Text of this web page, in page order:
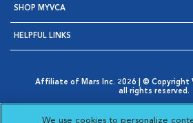
SHOP MYVCA
HELPFUL LINKS
Affiliate of Mars Inc. 2026 | © Copyright
all rights reserved.
Opens in New Window
AdChoices
Cookie Notice
We use cookies to personalize